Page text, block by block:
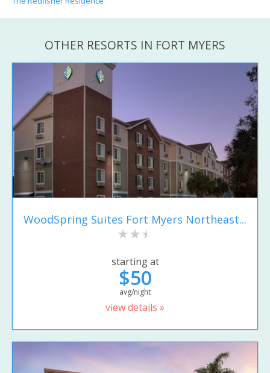
OTHER RESORTS IN FORT MYERS
WoodSpring Suites Fort Myers Northeast...
starting at
$50
avg/night
view details »